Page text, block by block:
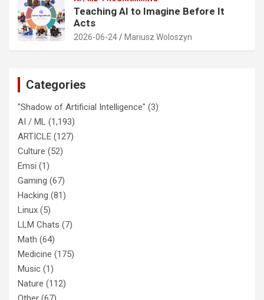
Teaching AI to Imagine Before It
Acts
2026-06-24 Mariusz Woloszyn
Categories
"Shadow of Artificial Intelligence" (3)
AI / ML (1,193)
ARTICLE (127)
Culture (52)
Emsi (1)
Gaming (67)
Hacking (81)
Linux (5)
LLM Chats (7)
Math (64)
Medicine (175)
Music (1)
Nature (112)